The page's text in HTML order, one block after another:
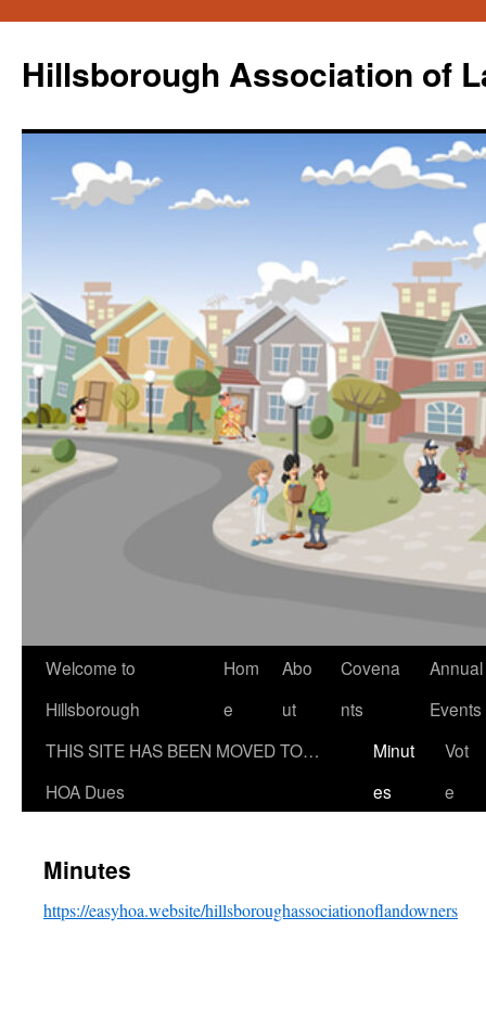
content
Hillsborough Association of
Welcome to
Hillsborough
Hom
e
Abo
ut
Covena
nts
Annual
Events
THIS SITE HAS BEEN MOVED TO…
HOA Dues
Minut
es
Vot
e
Minutes
https://easyhoa.website/hillsboroughassociationoflandowners